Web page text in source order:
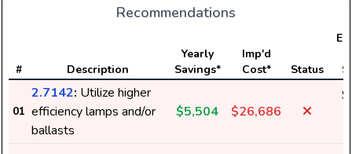
Recommendations
# Description
Yearly
Savings*
Imp'd
Cost*
Status
01
2.7142: Utilize higher
efficiency lamps and/or
ballasts
$5,504 $26,686